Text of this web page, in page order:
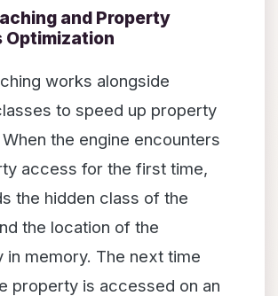
and Property
Optimization
works alongside
to speed up property
the engine encounters
access for the first time,
the hidden class of the
the location of the
in memory. The next time
property is accessed on an